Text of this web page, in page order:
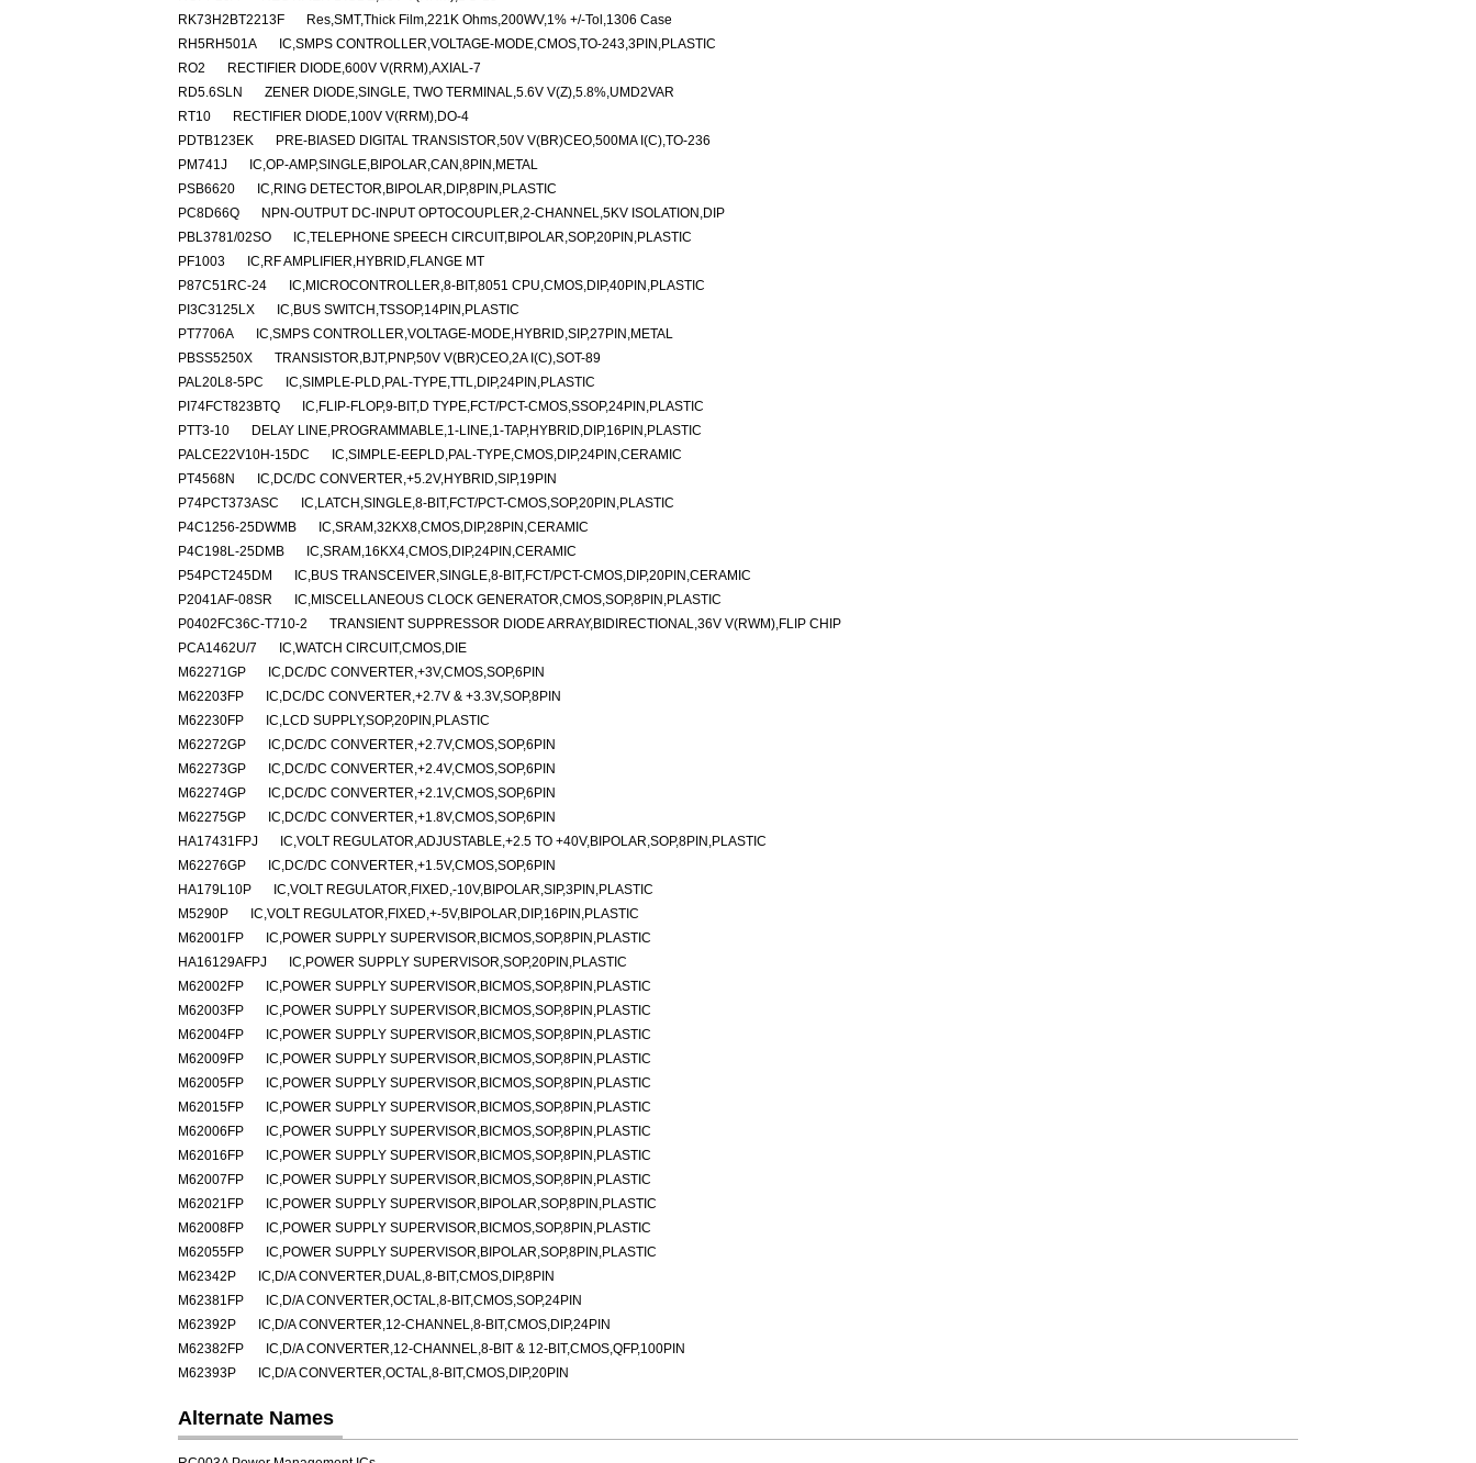
RK73H2BT2213F
Res,SMT,Thick Film,221K Ohms,200WV,1% +/-Tol,1306 Case
RH5RH501A
IC,SMPS CONTROLLER,VOLTAGE-MODE,CMOS,TO-243,3PIN,PLASTIC
RO2
RECTIFIER DIODE,600V V(RRM),AXIAL-7
RD5.6SLN
ZENER DIODE,SINGLE, TWO TERMINAL,5.6V V(Z),5.8%,UMD2VAR
RT10
RECTIFIER DIODE,100V V(RRM),DO-4
PDTB123EK
PRE-BIASED DIGITAL TRANSISTOR,50V V(BR)CEO,500MA I(C),TO-236
PM741J
IC,OP-AMP,SINGLE,BIPOLAR,CAN,8PIN,METAL
PSB6620
IC,RING DETECTOR,BIPOLAR,DIP,8PIN,PLASTIC
PC8D66Q
NPN-OUTPUT DC-INPUT OPTOCOUPLER,2-CHANNEL,5KV ISOLATION,DIP
PBL3781/02SO
IC,TELEPHONE SPEECH CIRCUIT,BIPOLAR,SOP,20PIN,PLASTIC
PF1003
IC,RF AMPLIFIER,HYBRID,FLANGE MT
P87C51RC-24
IC,MICROCONTROLLER,8-BIT,8051 CPU,CMOS,DIP,40PIN,PLASTIC
PI3C3125LX
IC,BUS SWITCH,TSSOP,14PIN,PLASTIC
PT7706A
IC,SMPS CONTROLLER,VOLTAGE-MODE,HYBRID,SIP,27PIN,METAL
PBSS5250X
TRANSISTOR,BJT,PNP,50V V(BR)CEO,2A I(C),SOT-89
PAL20L8-5PC
IC,SIMPLE-PLD,PAL-TYPE,TTL,DIP,24PIN,PLASTIC
PI74FCT823BTQ
IC,FLIP-FLOP,9-BIT,D TYPE,FCT/PCT-CMOS,SSOP,24PIN,PLASTIC
PTT3-10
DELAY LINE,PROGRAMMABLE,1-LINE,1-TAP,HYBRID,DIP,16PIN,PLASTIC
PALCE22V10H-15DC
IC,SIMPLE-EEPLD,PAL-TYPE,CMOS,DIP,24PIN,CERAMIC
PT4568N
IC,DC/DC CONVERTER,+5.2V,HYBRID,SIP,19PIN
P74PCT373ASC
IC,LATCH,SINGLE,8-BIT,FCT/PCT-CMOS,SOP,20PIN,PLASTIC
P4C1256-25DWMB
IC,SRAM,32KX8,CMOS,DIP,28PIN,CERAMIC
P4C198L-25DMB
IC,SRAM,16KX4,CMOS,DIP,24PIN,CERAMIC
P54PCT245DM
IC,BUS TRANSCEIVER,SINGLE,8-BIT,FCT/PCT-CMOS,DIP,20PIN,CERAMIC
P2041AF-08SR
IC,MISCELLANEOUS CLOCK GENERATOR,CMOS,SOP,8PIN,PLASTIC
P0402FC36C-T710-2
TRANSIENT SUPPRESSOR DIODE ARRAY,BIDIRECTIONAL,36V V(RWM),FLIP CHIP
PCA1462U/7
IC,WATCH CIRCUIT,CMOS,DIE
M62271GP
IC,DC/DC CONVERTER,+3V,CMOS,SOP,6PIN
M62203FP
IC,DC/DC CONVERTER,+2.7V & +3.3V,SOP,8PIN
M62230FP
IC,LCD SUPPLY,SOP,20PIN,PLASTIC
M62272GP
IC,DC/DC CONVERTER,+2.7V,CMOS,SOP,6PIN
M62273GP
IC,DC/DC CONVERTER,+2.4V,CMOS,SOP,6PIN
M62274GP
IC,DC/DC CONVERTER,+2.1V,CMOS,SOP,6PIN
M62275GP
IC,DC/DC CONVERTER,+1.8V,CMOS,SOP,6PIN
HA17431FPJ
IC,VOLT REGULATOR,ADJUSTABLE,+2.5 TO +40V,BIPOLAR,SOP,8PIN,PLASTIC
M62276GP
IC,DC/DC CONVERTER,+1.5V,CMOS,SOP,6PIN
HA179L10P
IC,VOLT REGULATOR,FIXED,-10V,BIPOLAR,SIP,3PIN,PLASTIC
M5290P
IC,VOLT REGULATOR,FIXED,+-5V,BIPOLAR,DIP,16PIN,PLASTIC
M62001FP
IC,POWER SUPPLY SUPERVISOR,BICMOS,SOP,8PIN,PLASTIC
HA16129AFPJ
IC,POWER SUPPLY SUPERVISOR,SOP,20PIN,PLASTIC
M62002FP
IC,POWER SUPPLY SUPERVISOR,BICMOS,SOP,8PIN,PLASTIC
M62003FP
IC,POWER SUPPLY SUPERVISOR,BICMOS,SOP,8PIN,PLASTIC
M62004FP
IC,POWER SUPPLY SUPERVISOR,BICMOS,SOP,8PIN,PLASTIC
M62009FP
IC,POWER SUPPLY SUPERVISOR,BICMOS,SOP,8PIN,PLASTIC
M62005FP
IC,POWER SUPPLY SUPERVISOR,BICMOS,SOP,8PIN,PLASTIC
M62015FP
IC,POWER SUPPLY SUPERVISOR,BICMOS,SOP,8PIN,PLASTIC
M62006FP
IC,POWER SUPPLY SUPERVISOR,BICMOS,SOP,8PIN,PLASTIC
M62016FP
IC,POWER SUPPLY SUPERVISOR,BICMOS,SOP,8PIN,PLASTIC
M62007FP
IC,POWER SUPPLY SUPERVISOR,BICMOS,SOP,8PIN,PLASTIC
M62021FP
IC,POWER SUPPLY SUPERVISOR,BIPOLAR,SOP,8PIN,PLASTIC
M62008FP
IC,POWER SUPPLY SUPERVISOR,BICMOS,SOP,8PIN,PLASTIC
M62055FP
IC,POWER SUPPLY SUPERVISOR,BIPOLAR,SOP,8PIN,PLASTIC
M62342P
IC,D/A CONVERTER,DUAL,8-BIT,CMOS,DIP,8PIN
M62381FP
IC,D/A CONVERTER,OCTAL,8-BIT,CMOS,SOP,24PIN
M62392P
IC,D/A CONVERTER,12-CHANNEL,8-BIT,CMOS,DIP,24PIN
M62382FP
IC,D/A CONVERTER,12-CHANNEL,8-BIT & 12-BIT,CMOS,QFP,100PIN
M62393P
IC,D/A CONVERTER,OCTAL,8-BIT,CMOS,DIP,20PIN
Alternate Names